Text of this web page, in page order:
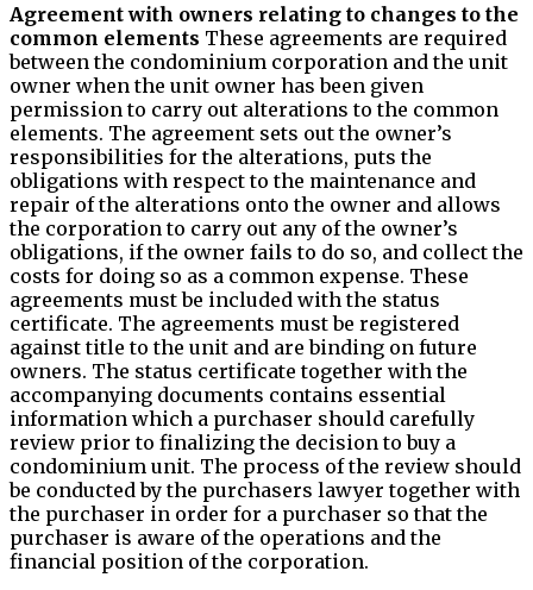
Agreement with owners relating to changes to the
common elements These agreements are required
between the condominium corporation and the unit
owner when the unit owner has been given
permission to carry out alterations to the common
elements. The agreement sets out the owner’s
responsibilities for the alterations, puts the
obligations with respect to the maintenance and
repair of the alterations onto the owner and allows
the corporation to carry out any of the owner’s
obligations, if the owner fails to do so, and collect the
costs for doing so as a common expense. These
agreements must be included with the status
certificate. The agreements must be registered
against title to the unit and are binding on future
owners. The status certificate together with the
accompanying documents contains essential
information which a purchaser should carefully
review prior to finalizing the decision to buy a
condominium unit. The process of the review should
be conducted by the purchasers lawyer together with
the purchaser in order for a purchaser so that the
purchaser is aware of the operations and the
financial position of the corporation.